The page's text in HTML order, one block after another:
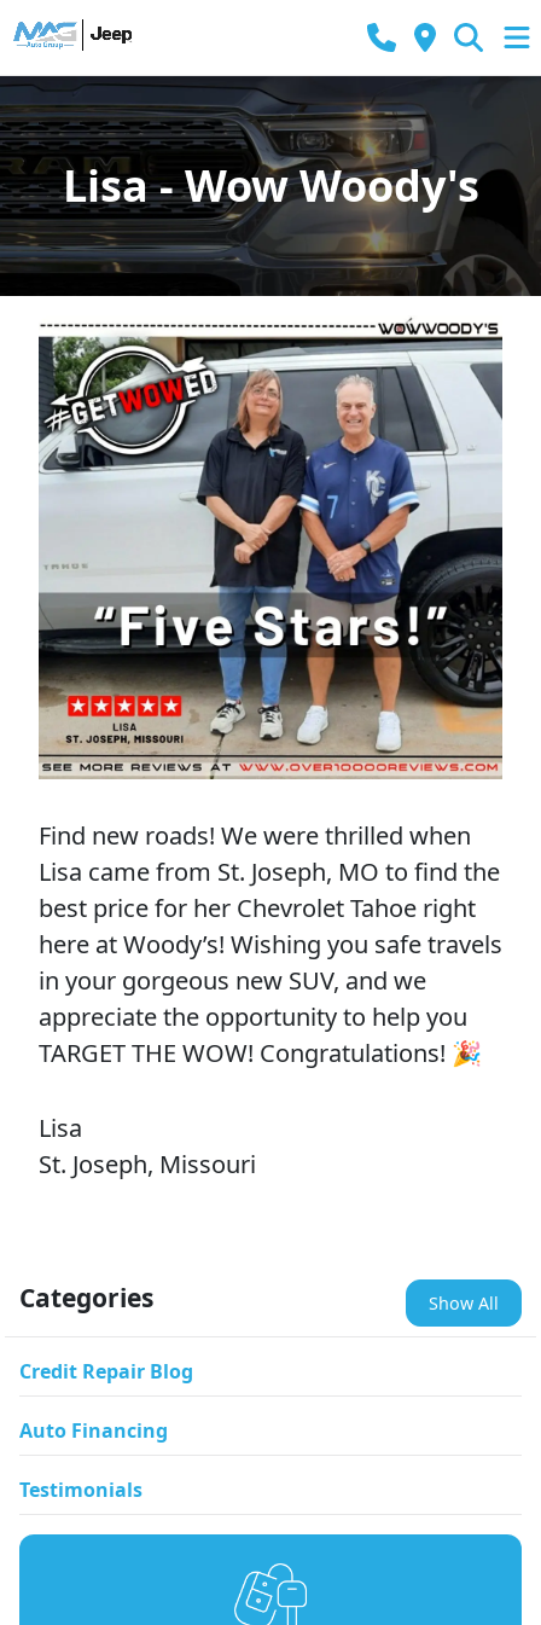
Lisa - Wow Woody's
Find new roads! We were thrilled when
Lisa came from St. Joseph, MO to find the
best price for her Chevrolet Tahoe right
here at Woody’s! Wishing you safe travels
in your gorgeous new SUV, and we
appreciate the opportunity to help you
TARGET THE WOW! Congratulations! 🎉
Lisa
St. Joseph, Missouri
Categories Show All
Credit Repair Blog
Auto Financing
Testimonials